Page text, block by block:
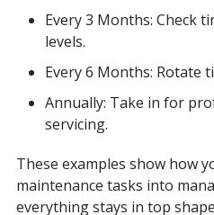
Every 3 Months: Check
levels.
Every 6 Months: Rotate
Annually: Take in for
servicing.
These examples show how
maintenance tasks into
everything stays in top